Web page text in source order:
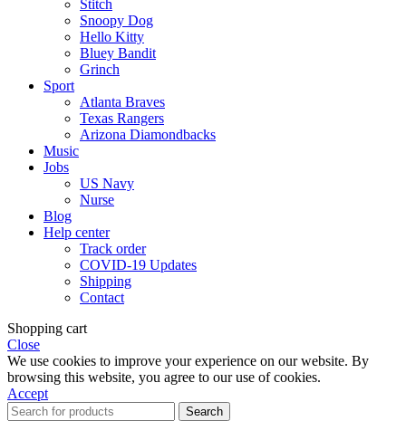
Stitch
Snoopy Dog
Hello Kitty
Bluey Bandit
Grinch
Sport
Atlanta Braves
Texas Rangers
Arizona Diamondbacks
Music
Jobs
US Navy
Nurse
Blog
Help center
Track order
COVID-19 Updates
Shipping
Contact
Shopping cart
Close
We use cookies to improve your experience on our website. By
browsing this website, you agree to our use of cookies.
Accept
Search